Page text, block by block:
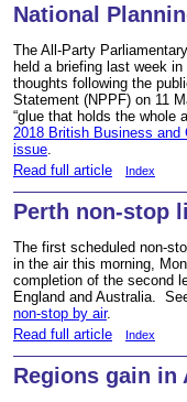
National
The All-Party
held a briefing last week
thoughts following the
Statement (NPPF) on 11
“glue that holds the
2018 British Business and
issue.
Read full article
Index
Perth non-stop
The first scheduled non-
in the air this morning,
completion of the second
England and Australia.
non-stop by air.
Read full article
Index
Regions gain in